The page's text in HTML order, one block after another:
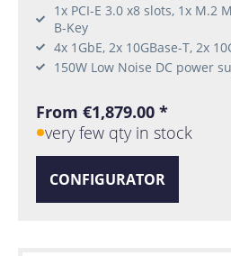
1x PCI-E 3.0 x8 slots, 1x M.2
B-Key
4x 1GbE, 2x 10GBase-T, 2x
150W Low Noise DC power
From €1,879.00 *
very few qty in stock
CONFIGURATOR